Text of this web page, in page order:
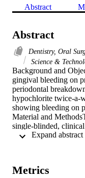
Abstract
Abstract
Dentistry, Oral
Science &
Background and
gingival bleeding on
periodontal
hypochlorite twice-a-
showing bleeding on
Material and
single-blinded,
patients rinsed
of sodium
Metrics